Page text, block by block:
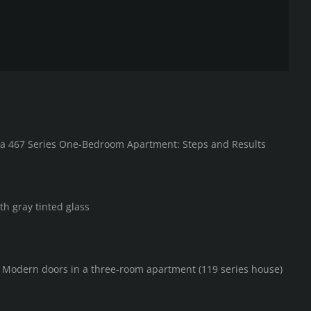
467 Series One-Bedroom Apartment: Steps and Results
gray tinted glass
Modern doors in a three-room apartment (119 series house)